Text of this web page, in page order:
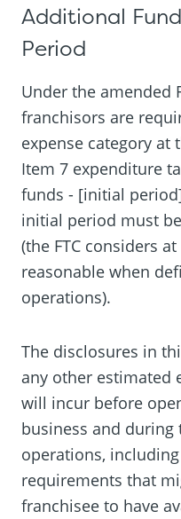
Additional
Period
Under the amended
franchisors are
expense category
Item 7 expenditure
funds - [initial
initial period must
(the FTC considers
reasonable when
operations).
The disclosures in
any other estimated
will incur before
business and
operations,
requirements that
franchisee to have